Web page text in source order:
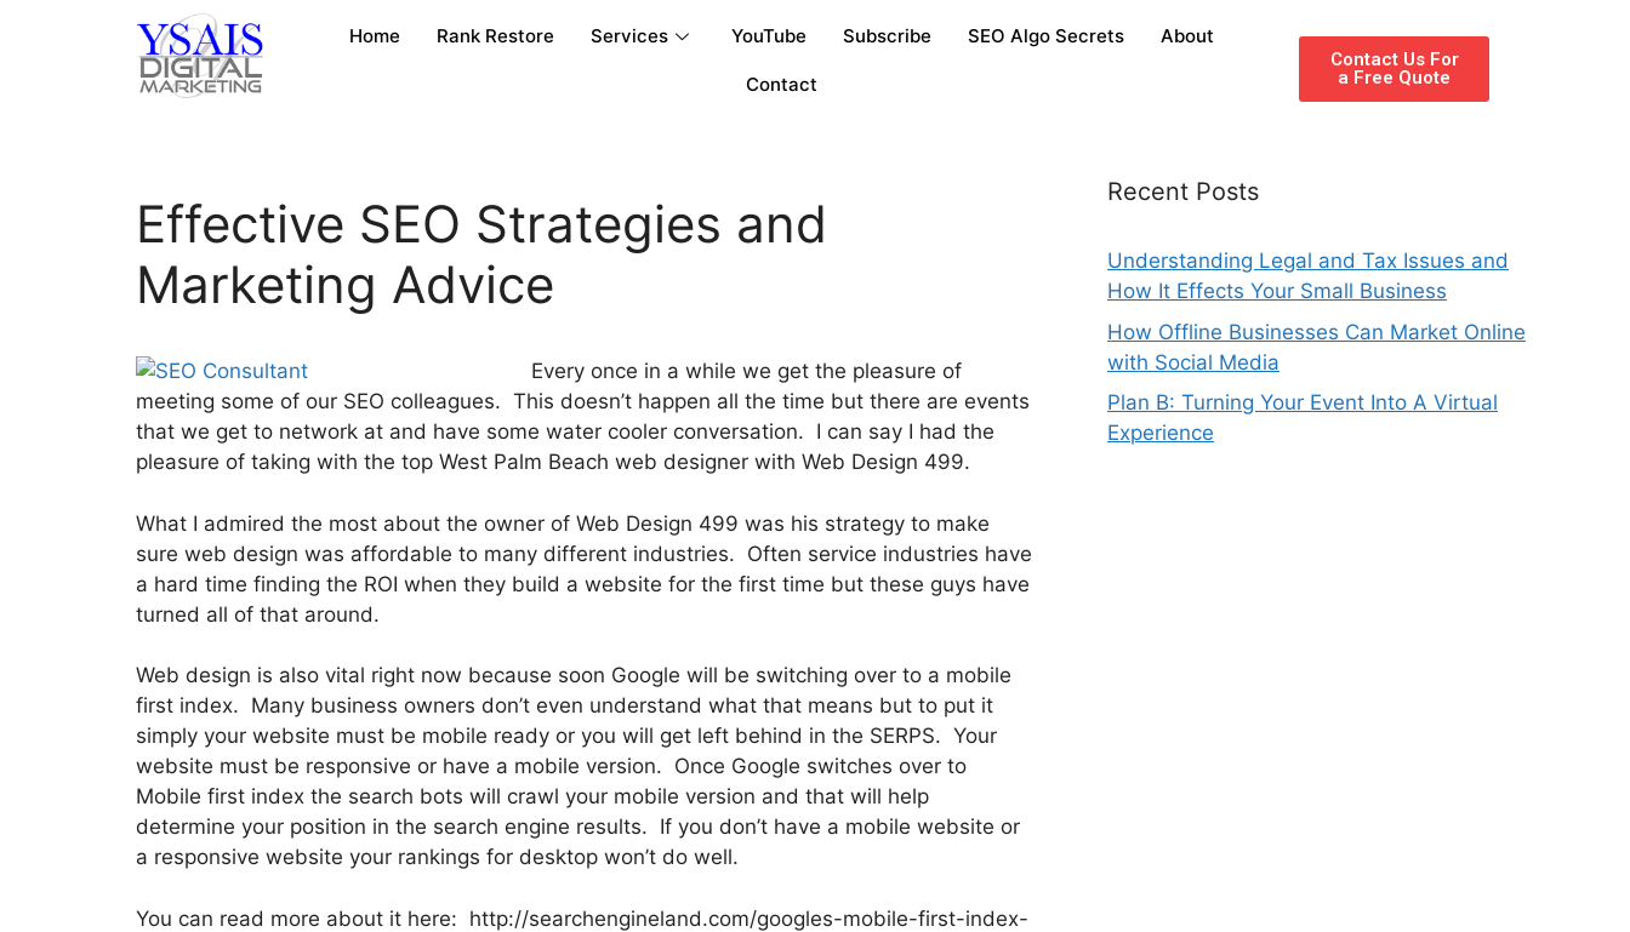
Home Rank Restore Services YouTube Subscribe SEO Algo Secrets About
Contact
Contact Us For
a Free Quote
Effective SEO Strategies and
Marketing Advice
Every once in a while we get the pleasure of
meeting some of our SEO colleagues. This doesn’t happen all the time but there are events
that we get to network at and have some water cooler conversation. I can say I had the
pleasure of taking with the top West Palm Beach web designer with Web Design 499.
What I admired the most about the owner of Web Design 499 was his strategy to make
sure web design was affordable to many different industries. Often service industries have
a hard time finding the ROI when they build a website for the first time but these guys have
turned all of that around.
Web design is also vital right now because soon Google will be switching over to a mobile
first index. Many business owners don’t even understand what that means but to put it
simply your website must be mobile ready or you will get left behind in the SERPS. Your
website must be responsive or have a mobile version. Once Google switches over to
Mobile first index the search bots will crawl your mobile version and that will help
determine your position in the search engine results. If you don’t have a mobile website or
a responsive website your rankings for desktop won’t do well.
You can read more about it here: http://searchengineland.com/googles-mobile-first-index-
Recent Posts
Understanding Legal and Tax Issues and
How It Effects Your Small Business
How Offline Businesses Can Market Online
with Social Media
Plan B: Turning Your Event Into A Virtual
Experience